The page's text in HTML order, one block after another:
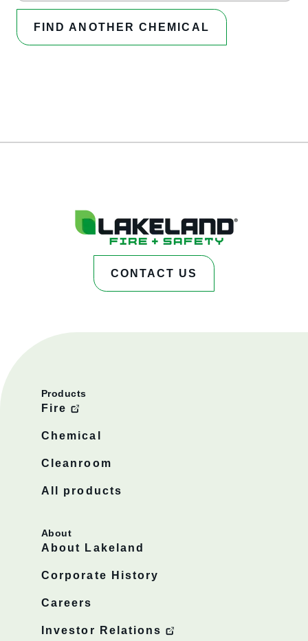
FIND ANOTHER CHEMICAL
CONTACT US
Products
Fire
Chemical
Cleanroom
All products
About
About Lakeland
Corporate History
Careers
Investor Relations